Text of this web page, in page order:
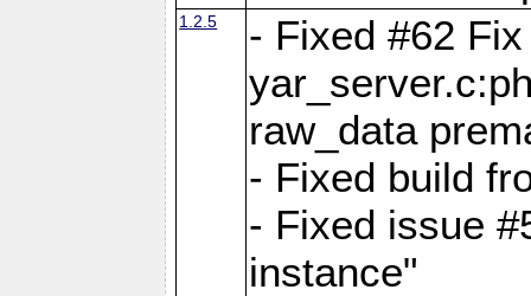
1.2.5
- Fixed #62
raw_data
- Fixed build
- Fixed issue
instance"